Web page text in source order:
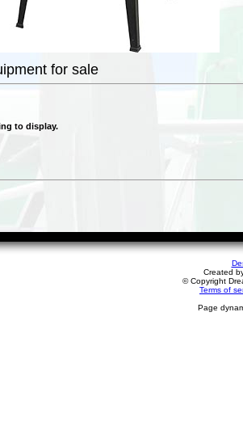
for sale
to display.
Created
© Copyright
Terms of
Page